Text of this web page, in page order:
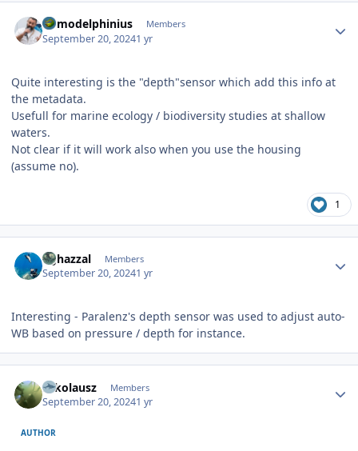
homodelphinius Members
September 20, 20241 yr
Quite interesting is the "depth"sensor which add this info at
the metadata.
Usefull for marine ecology / biodiversity studies at shallow
waters.
Not clear if it will work also when you use the housing
(assume no).
1
bghazzal Members
September 20, 20241 yr
Interesting - Paralenz's depth sensor was used to adjust auto-
WB based on pressure / depth for instance.
Nikolausz Members
September 20, 20241 yr
AUTHOR